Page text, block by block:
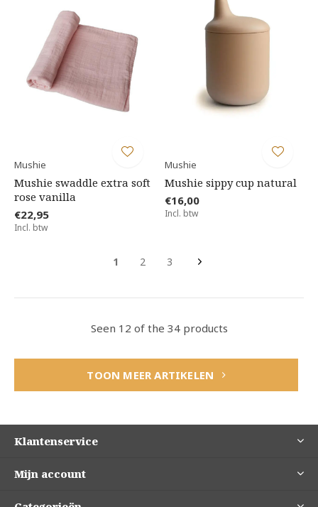
Mushie
Mushie swaddle extra soft
rose vanilla
€22,95
Incl. btw
Mushie
Mushie sippy cup natural
€16,00
Incl. btw
1 2 3
Seen 12 of the 34 products
TOON MEER ARTIKELEN
Klantenservice
Mijn account